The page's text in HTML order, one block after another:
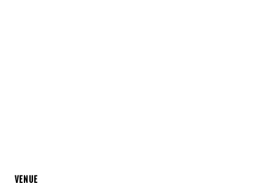
VENUE